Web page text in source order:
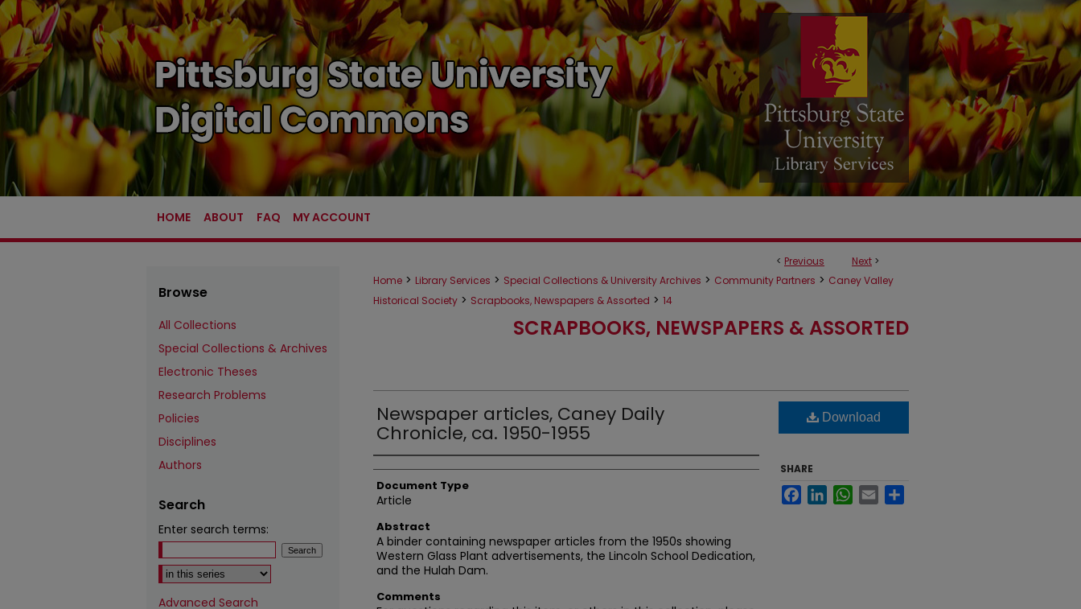
HOME ABOUT FAQ MY ACCOUNT
< Previous Next >
Home > Library Services > Special Collections & University Archives > Community Partners > Caney Valley
Historical Society > Scrapbooks, Newspapers & Assorted > 14
SCRAPBOOKS, NEWSPAPERS & ASSORTED
Newspaper articles, Caney Daily
Chronicle, ca. 1950-1955
Authors
Document Type
Article
Abstract
A binder containing newspaper articles from the 1950s showing
Western Glass Plant advertisements, the Lincoln School Dedication,
and the Hulah Dam.
Comments
Download
SHARE
FacebookLinkedInWhatsApp
Email
Browse
All Collections
Special Collections & Archives
Electronic Theses
Research Problems
Policies
Disciplines
Authors
Search
Enter search terms:
Select context to search:
Advanced Search